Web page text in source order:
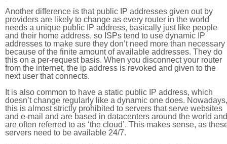
Another difference is that public IP addresses given out by
providers are likely to change as every router in the world
needs a unique public IP address, basically just like people
and their home address, so ISPs tend to use dynamic IP
addresses to make sure they don’t need more than necessary
because of the finite amount of available addresses. They do
this on a per-request basis. When you disconnect your router
from the internet, the ip address is revoked and given to the
next user that connects.
It is also common to have a static public IP address, which
doesn’t change regularly like a dynamic one does. Nowadays,
this is almost strictly prohibited to servers that serve websites
and e-mail and are based in datacenters around the world and
are often referred to as ‘the cloud’. This makes sense, as
servers need to be available 24/7.